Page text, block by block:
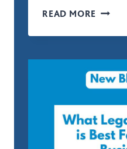
READ MORE
LAND
(LBTT)